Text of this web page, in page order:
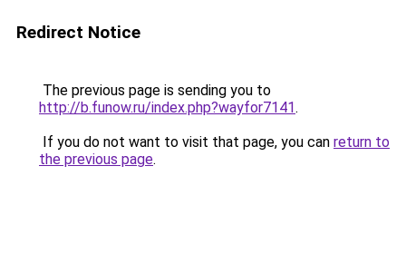
Redirect Notice
The previous page is sending you to
http://b.funow.ru/index.php?wayfor7141.
If you do not want to visit that page, you can return to
the previous page.